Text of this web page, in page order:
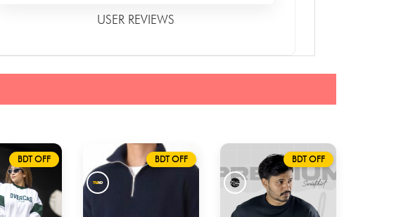
USER REVIEWS
BDT OFF BDT OFF BDT OFF